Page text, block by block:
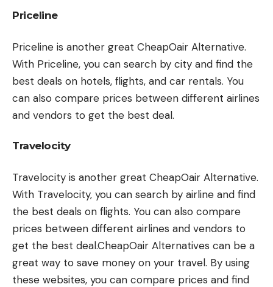
Priceline
Priceline is another great CheapOair Alternative.
With Priceline, you can search by city and find the
best deals on hotels, flights, and car rentals. You
can also compare prices between different airlines
and vendors to get the best deal.
Travelocity
Travelocity is another great CheapOair Alternative.
With Travelocity, you can search by airline and find
the best deals on flights. You can also compare
prices between different airlines and vendors to
get the best deal.CheapOair Alternatives can be a
great way to save money on your travel. By using
these websites, you can compare prices and find